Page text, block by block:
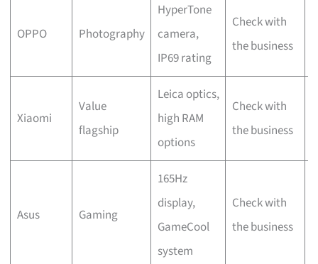
OPPO Photography
HyperTone
camera,
IP69 rating
Check with
the business
Xiaomi
Value
flagship
Leica optics,
high RAM
options
Check with
the business
Asus Gaming
165Hz
display,
GameCool
system
Check with
the business